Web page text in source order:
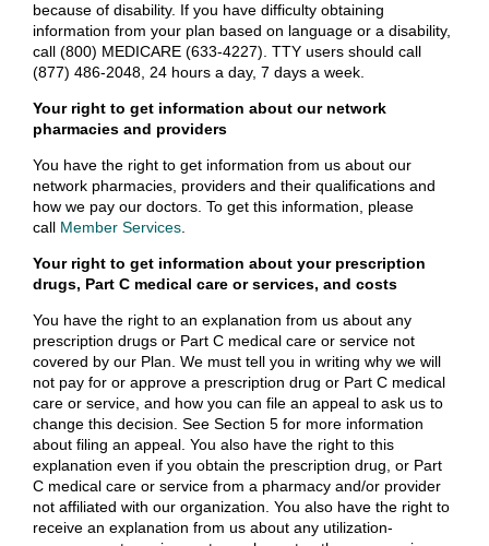
because of disability. If you have difficulty obtaining
information from your plan based on language or a disability,
call (800) MEDICARE (633-4227). TTY users should call
(877) 486-2048, 24 hours a day, 7 days a week.
Your right to get information about our network
pharmacies and providers
You have the right to get information from us about our
network pharmacies, providers and their qualifications and
how we pay our doctors. To get this information, please
call Member Services
Your right to get information about your prescription
drugs, Part C medical care or services, and costs
You have the right to an explanation from us about any
prescription drugs or Part C medical care or service not
covered by our Plan. We must tell you in writing why we will
not pay for or approve a prescription drug or Part C medical
care or service, and how you can file an appeal to ask us to
change this decision. See Section 5 for more information
about filing an appeal. You also have the right to this
explanation even if you obtain the prescription drug, or Part
C medical care or service from a pharmacy and/or provider
not affiliated with our organization. You also have the right to
receive an explanation from us about any utilization-